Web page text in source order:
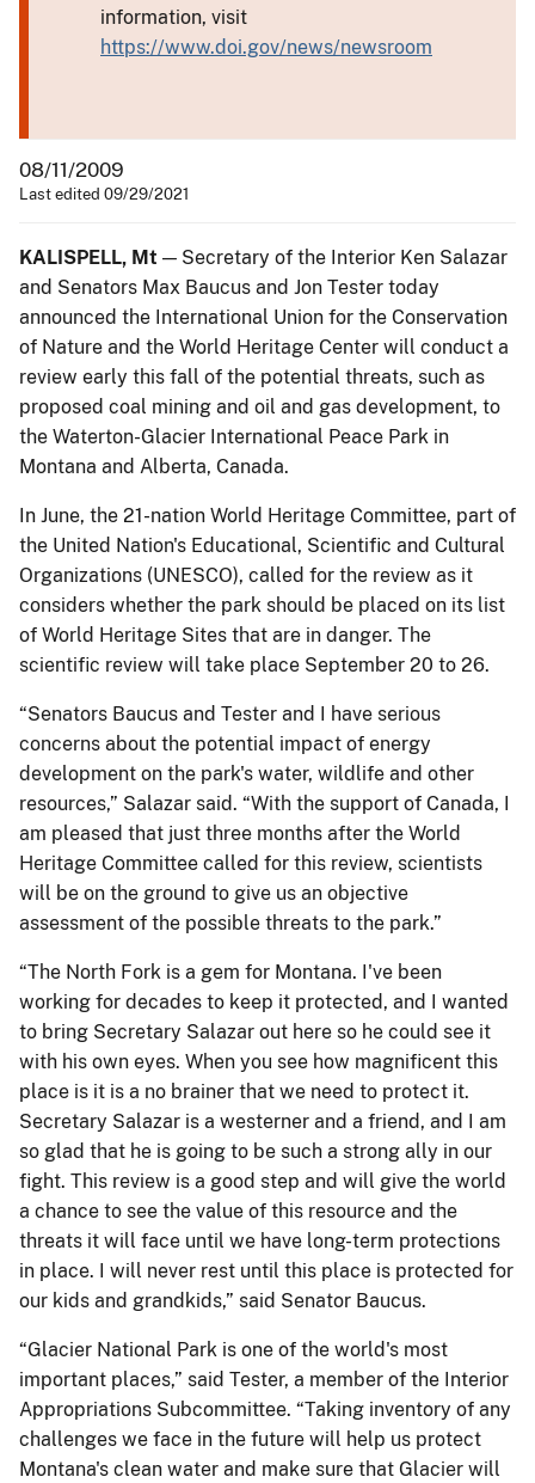
information, visit
https://www.doi.gov/news/newsroom
08/11/2009
Last edited 09/29/2021
KALISPELL, Mt — Secretary of the Interior Ken Salazar
and Senators Max Baucus and Jon Tester today
announced the International Union for the Conservation
of Nature and the World Heritage Center will conduct a
review early this fall of the potential threats, such as
proposed coal mining and oil and gas development, to
the Waterton-Glacier International Peace Park in
Montana and Alberta, Canada.
In June, the 21-nation World Heritage Committee, part of
the United Nation's Educational, Scientific and Cultural
Organizations (UNESCO), called for the review as it
considers whether the park should be placed on its list
of World Heritage Sites that are in danger. The
scientific review will take place September 20 to 26.
“Senators Baucus and Tester and I have serious
concerns about the potential impact of energy
development on the park's water, wildlife and other
resources,” Salazar said. “With the support of Canada, I
am pleased that just three months after the World
Heritage Committee called for this review, scientists
will be on the ground to give us an objective
assessment of the possible threats to the park.”
“The North Fork is a gem for Montana. I've been
working for decades to keep it protected, and I wanted
to bring Secretary Salazar out here so he could see it
with his own eyes. When you see how magnificent this
place is it is a no brainer that we need to protect it.
Secretary Salazar is a westerner and a friend, and I am
so glad that he is going to be such a strong ally in our
fight. This review is a good step and will give the world
a chance to see the value of this resource and the
threats it will face until we have long-term protections
in place. I will never rest until this place is protected for
our kids and grandkids,” said Senator Baucus.
“Glacier National Park is one of the world's most
important places,” said Tester, a member of the Interior
Appropriations Subcommittee. “Taking inventory of any
challenges we face in the future will help us protect
Montana's clean water and make sure that Glacier will